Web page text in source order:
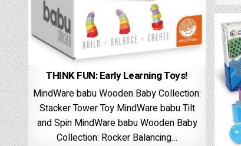
THINK FUN: Early Learning Toys!
MindWare babu Wooden Baby Collection:
Stacker Tower Toy MindWare babu Tilt
and Spin MindWare babu Wooden Baby
Collection: Rocker Balancing…